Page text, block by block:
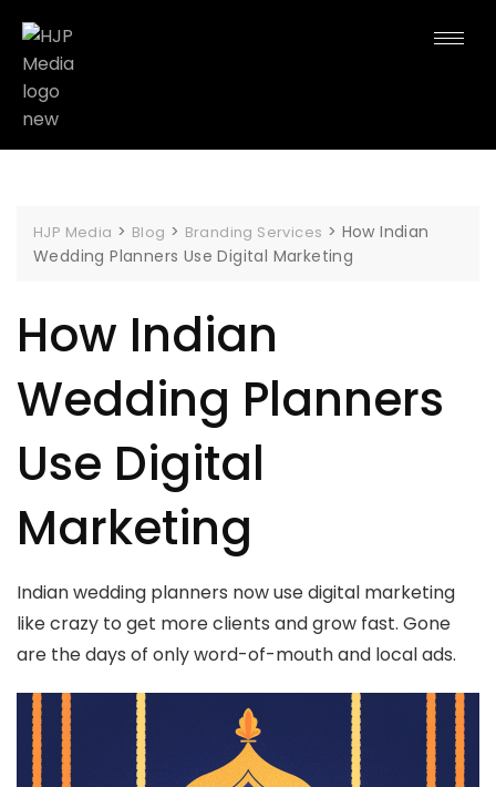
HJP Media > Blog > Branding Services > How Indian
Wedding Planners Use Digital Marketing
How Indian
Wedding Planners
Use Digital
Marketing
Indian wedding planners now use digital marketing
like crazy to get more clients and grow fast. Gone
are the days of only word-of-mouth and local ads.